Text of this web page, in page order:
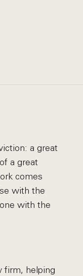
a great
a great
comes
with the
with the
firm, helping